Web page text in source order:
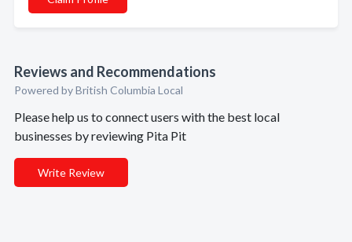
Reviews and Recommendations
Powered by British Columbia Local
Please help us to connect users with the best local
businesses by reviewing Pita Pit
Write Review